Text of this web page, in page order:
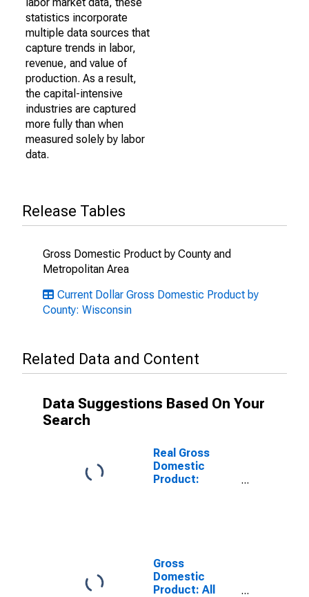
statistics incorporate
multiple data sources that
capture trends in labor,
revenue, and value of
production. As a result,
the capital-intensive
industries are captured
more fully than when
measured solely by labor
data.
Release Tables
Gross Domestic Product by County and
Metropolitan Area
Current Dollar Gross Domestic Product by
County: Wisconsin
Related Data and Content
Data Suggestions Based On Your
Search
Real Gross
Domestic
Product:
County, WI
Gross
Domestic
Product: All